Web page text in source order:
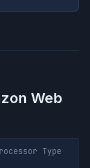
Web
Type